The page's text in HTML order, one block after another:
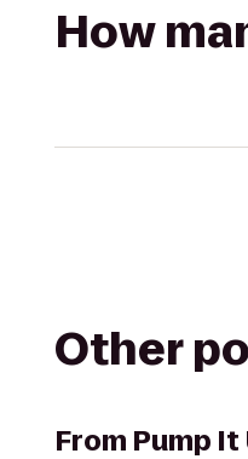
How
Other
From Pump It